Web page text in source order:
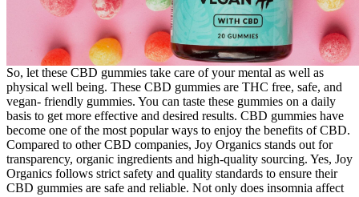
So, let these CBD gummies take care of your mental as well as
physical well being. These CBD gummies are THC free, safe, and
vegan- friendly gummies. You can taste these gummies on a daily
basis to get more effective and desired results. CBD gummies have
become one of the most popular ways to enjoy the benefits of CBD.
Compared to other CBD companies, Joy Organics stands out for
transparency, organic ingredients and high-quality sourcing. Yes, Joy
Organics follows strict safety and quality standards to ensure their
CBD gummies are safe and reliable. Not only does insomnia affect